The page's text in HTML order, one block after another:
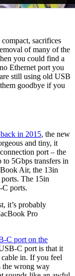
sacrifices
of many of the
you could find a
Ethernet port you
still using old USB
goodbye if you
in 2015, the new
and tiny, it
port – the
5Gbps transfers in
Air, the 13in
The 15in
ports.
it’s probably
Pro
C port on the
C port is that it
in. If you feel
the wrong way